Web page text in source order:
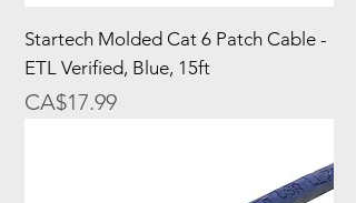
Startech Molded Cat 6 Patch Cable -
ETL Verified, Blue, 15ft
Price
CA$17.99